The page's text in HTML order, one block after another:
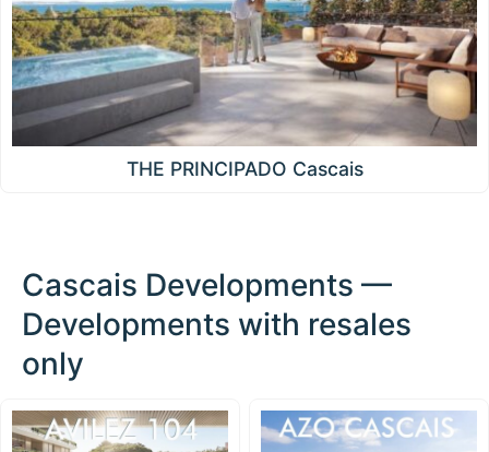
THE PRINCIPADO Cascais
Cascais Developments —
Developments with resales
only